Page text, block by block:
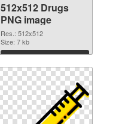
512x512 Drugs
PNG image
Res.: 512x512
Size: 7 kb
Download